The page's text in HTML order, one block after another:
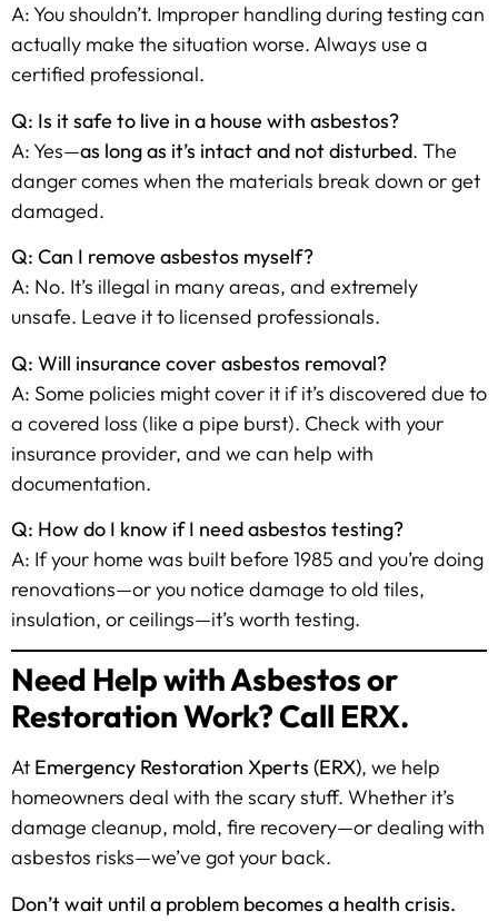
A: You shouldn’t. Improper handling during testing can
actually make the situation worse. Always use a
certified professional.
Q: Is it safe to live in a house with asbestos?
A: Yes—as long as it’s intact and not disturbed. The
danger comes when the materials break down or get
damaged.
Q: Can I remove asbestos myself?
A: No. It’s illegal in many areas, and extremely
unsafe. Leave it to licensed professionals.
Q: Will insurance cover asbestos removal?
A: Some policies might cover it if it’s discovered due to
a covered loss (like a pipe burst). Check with your
insurance provider, and we can help with
documentation.
Q: How do I know if I need asbestos testing?
A: If your home was built before 1985 and you’re doing
renovations—or you notice damage to old tiles,
insulation, or ceilings—it’s worth testing.
Need Help with Asbestos or
Restoration Work? Call ERX.
At Emergency Restoration Xperts (ERX), we help
homeowners deal with the scary stuff. Whether it’s
damage cleanup, mold, fire recovery—or dealing with
asbestos risks—we’ve got your back.
Don’t wait until a problem becomes a health crisis.